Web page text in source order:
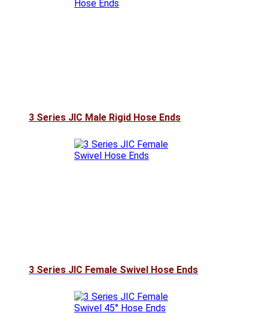
3 Series JIC Male Rigid Hose Ends
3 Series JIC Female Swivel Hose Ends